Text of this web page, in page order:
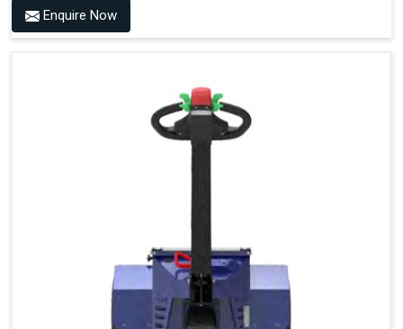
Food Industry
Airports
Type of Ground on Which the Towing is Performed.
Towing on Flat Ground or on a Slope.
Enquire Now